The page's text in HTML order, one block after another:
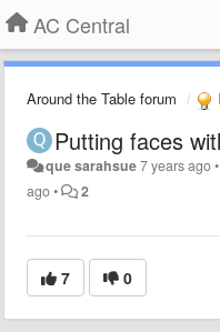
AC Central
Around the Table forum
Putting faces
que sarahsue7 years ago
ago• 2
7 0